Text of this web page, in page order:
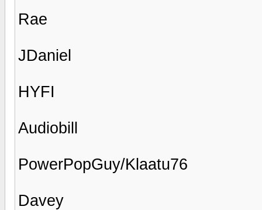
Rae
JDaniel
HYFI
Audiobill
PowerPopGuy/Klaatu76
Davey